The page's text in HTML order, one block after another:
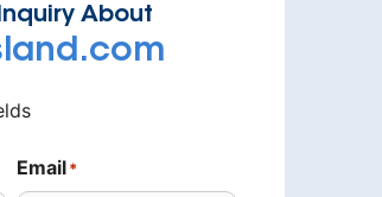
About
Email *